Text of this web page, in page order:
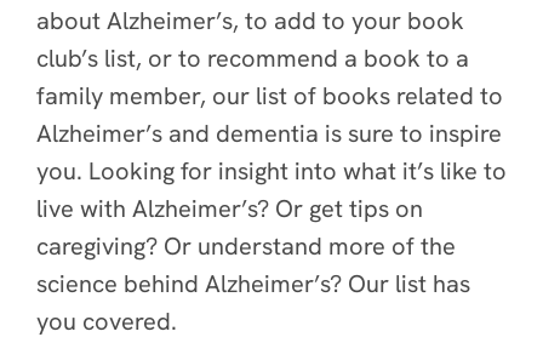
about Alzheimer’s, to add to your book
club’s list, or to recommend a book to a
family member, our list of books related to
Alzheimer’s and dementia is sure to inspire
you. Looking for insight into what it’s like to
live with Alzheimer’s? Or get tips on
caregiving? Or understand more of the
science behind Alzheimer’s? Our list has
you covered.